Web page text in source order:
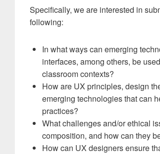
Specifically, we are interested in
following:
In what ways can emerging
interfaces, among others, be
classroom contexts?
How are UX principles, design
emerging technologies that can
practices?
What challenges and/or ethical
composition, and how can they
How can UX designers ensure